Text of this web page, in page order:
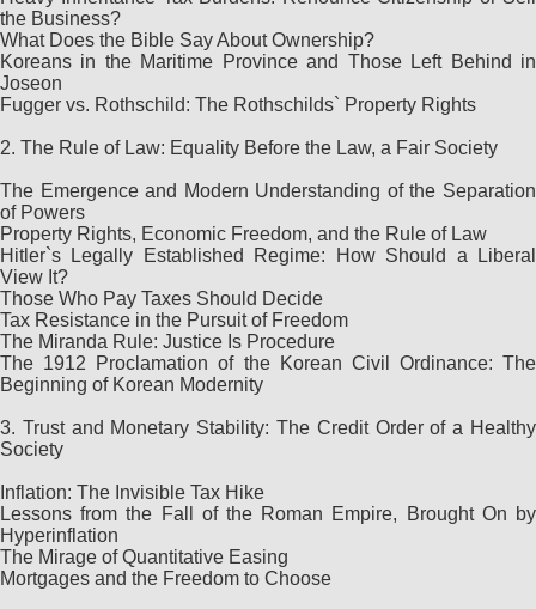
the Business?
What Does the Bible Say About Ownership?
Koreans in the Maritime Province and Those Left Behind in
Joseon
Fugger vs. Rothschild: The Rothschilds` Property Rights
2. The Rule of Law: Equality Before the Law, a Fair Society
The Emergence and Modern Understanding of the Separation
of Powers
Property Rights, Economic Freedom, and the Rule of Law
Hitler`s Legally Established Regime: How Should a Liberal
View It?
Those Who Pay Taxes Should Decide
Tax Resistance in the Pursuit of Freedom
The Miranda Rule: Justice Is Procedure
The 1912 Proclamation of the Korean Civil Ordinance: The
Beginning of Korean Modernity
3. Trust and Monetary Stability: The Credit Order of a Healthy
Society
Inflation: The Invisible Tax Hike
Lessons from the Fall of the Roman Empire, Brought On by
Hyperinflation
The Mirage of Quantitative Easing
Mortgages and the Freedom to Choose